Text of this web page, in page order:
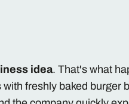
idea. That's what
freshly baked burger